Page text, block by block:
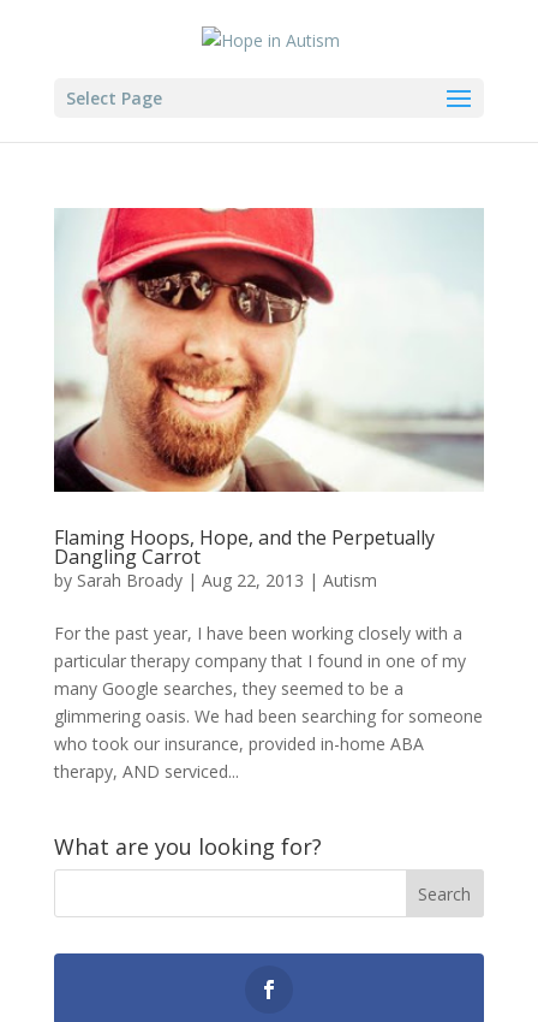
Select Page
Flaming Hoops, Hope, and the Perpetually
Dangling Carrot
by Sarah Broady| Aug 22, 2013 | Autism
For the past year, I have been working closely with a
particular therapy company that I found in one of my
many Google searches, they seemed to be a
glimmering oasis. We had been searching for someone
who took our insurance, provided in-home ABA
therapy, AND serviced...
What are you looking for?